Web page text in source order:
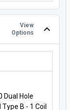
View
Options
Dual Hole
B - 1 Coil